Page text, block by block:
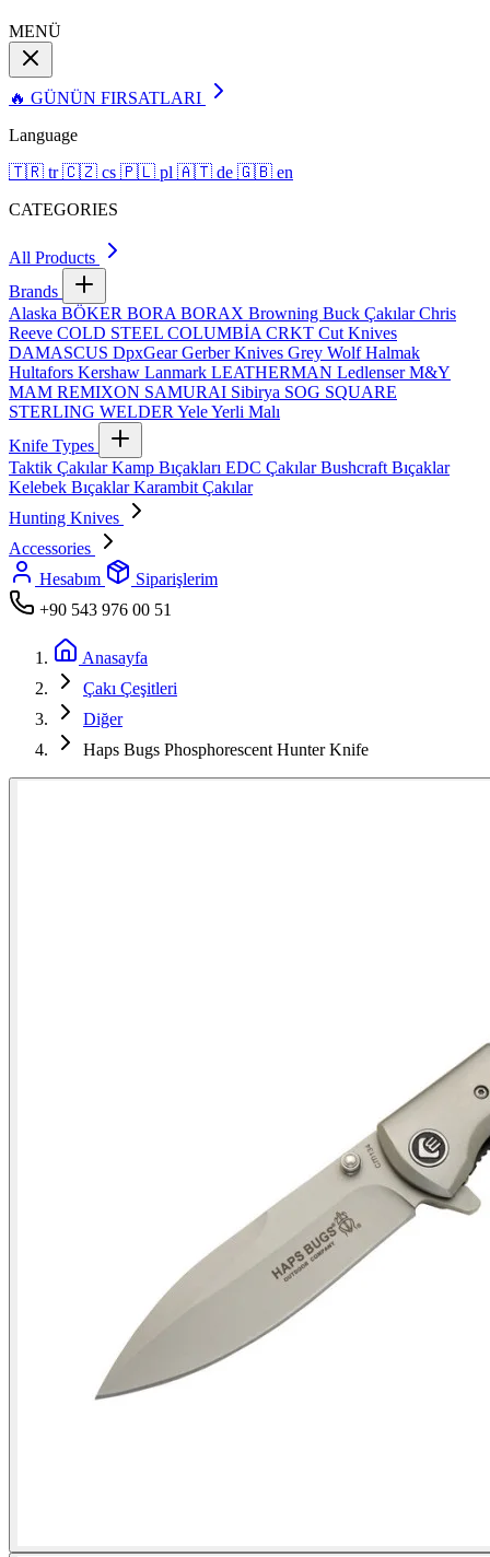
MENÜ
🔥 GÜNÜN FIRSATLARI
Language
🇹🇷 tr 🇨🇿 cs 🇵🇱 pl 🇦🇹 de 🇬🇧 en
CATEGORIES
All Products
Brands
Alaska BÖKER BORA BORAX Browning Buck ÇakılarChris
Reeve COLD STEEL COLUMBİA CRKT Cut Knives
DAMASCUS DpxGearGerber Knives Grey WolfHalmak
Hultafors Kershaw Lanmark LEATHERMAN LedlenserM&Y
MAM REMIXON SAMURAI Sibirya SOG SQUARE
STERLING WELDER YeleYerli Malı
Knife Types
Taktik ÇakılarKamp Bıçakları EDC ÇakılarBushcraft Bıçaklar
Kelebek BıçaklarKarambit Çakılar
Hunting Knives
Accessories
Hesabım
Siparişlerim
+90 543 976 00 51
Anasayfa
Çakı Çeşitleri
Diğer
Haps Bugs Phosphorescent Hunter Knife